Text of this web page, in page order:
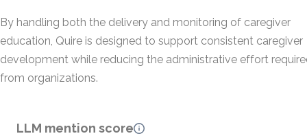
By handling both the delivery and monitoring of caregiver
education, Quire is designed to support consistent caregiver
development while reducing the administrative effort
from organizations.
LLM mention score